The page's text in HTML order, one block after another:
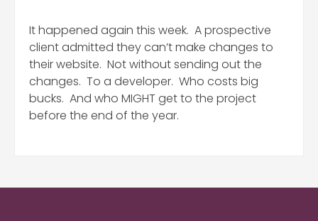
It happened again this week. A prospective
client admitted they can’t make changes to
their website. Not without sending out the
changes. To a developer. Who costs big
bucks. And who MIGHT get to the project
before the end of the year.